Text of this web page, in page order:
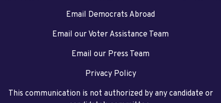
Email Democrats Abroad
Email our Voter Assistance Team
Email our Press Team
Privacy Policy
This communication is not authorized by any candidate or